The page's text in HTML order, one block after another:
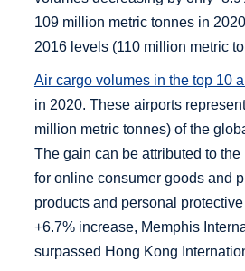
109 million metric tonnes in
2016 levels (110 million metric
Air cargo volumes in the top 10
in 2020. These airports
million metric tonnes) of the
The gain can be attributed to
for online consumer goods and
products and personal
+6.7% increase, Memphis
surpassed Hong Kong